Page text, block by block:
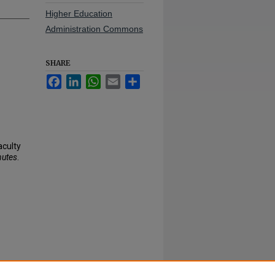
Higher Education
Administration Commons
SHARE
FacebookLinkedInWhatsApp
Email